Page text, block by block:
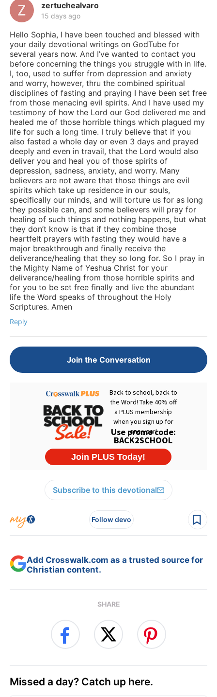
zertuchealvaro
15 days ago
Hello Sophia, I have been touched and blessed with
your daily devotional writings on GodTube for
several years now. And I’ve wanted to contact you
before concerning the things you struggle with in life.
I, too, used to suffer from depression and anxiety
and worry, however, thru the combined spiritual
disciplines of fasting and praying I have been set free
from those menacing evil spirits. And I have used my
testimony of how the Lord our God delivered me and
healed me of those horrible things which plagued my
life for such a long time. I truly believe that if you
also fasted a whole day or even 3 days and prayed
deeply and even in travail, that the Lord would also
deliver you and heal you of those spirits of
depression, sadness, anxiety, and worry. Many
believers are not aware that those things are evil
spirits which take up residence in our souls,
specifically our minds, and will torture us for as long
they possible can, and some believers will pray for
healing of such things and nothing happens, but what
they don’t know is that if they combine those
heartfelt prayers with fasting they would have a
major breakthrough and finally receive the
deliverance/healing that they so long for. So I pray in
the Mighty Name of Yeshua Christ for your
deliverance/healing from those horrible spirits and
for you to be set free finally and live the abundant
life the Word speaks of throughout the Holy
Scriptures. Amen
Reply
Join the Conversation
Subscribe to this devotional
Follow devo
Add Crosswalk.com as a trusted source for
Christian content.
SHARE
Missed a day? Catch up here.